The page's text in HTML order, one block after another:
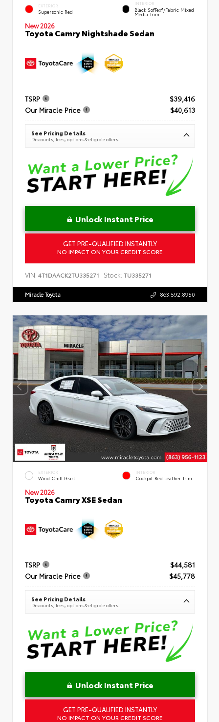
EXTERIOR
Supersonic Red
INTERIOR
Black SofTex®/fabric Mixed
Media Trim
New 2026
Toyota Camry Nightshade Sedan
TSRP
$39,416
Our Miracle Price
$40,613
See Pricing Details
Discounts, fees, options & eligible offers
Unlock Instant Price
GET PRE-QUALIFIED INSTANTLY
NO IMPACT ON YOUR CREDIT SCORE
VIN: 4T1DAACK2TU335271 Stock: TU335271
Miracle Toyota 863.592.8950
EXTERIOR
Wind Chill Pearl
INTERIOR
Cockpit Red Leather Trim
New 2026
Toyota Camry XSE Sedan
TSRP
$44,581
Our Miracle Price
$45,778
See Pricing Details
Discounts, fees, options & eligible offers
Unlock Instant Price
GET PRE-QUALIFIED INSTANTLY
NO IMPACT ON YOUR CREDIT SCORE